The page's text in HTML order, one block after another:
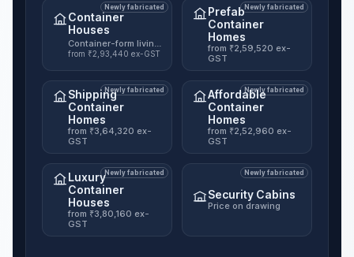
Container
Houses
Container-form living unit, six published sizes.
from ₹2,93,440 ex-GST
Newly fabricated
Prefab
Container
Homes
from ₹2,59,520 ex-
GST
Newly fabricated
Shipping
Container
Homes
from ₹3,64,320 ex-
GST
Newly fabricated
Affordable
Container
Homes
from ₹2,52,960 ex-
GST
Newly fabricated
Luxury
Container
Houses
from ₹3,80,160 ex-
GST
Newly fabricated
Security Cabins
Price on drawing
Newly fabricated